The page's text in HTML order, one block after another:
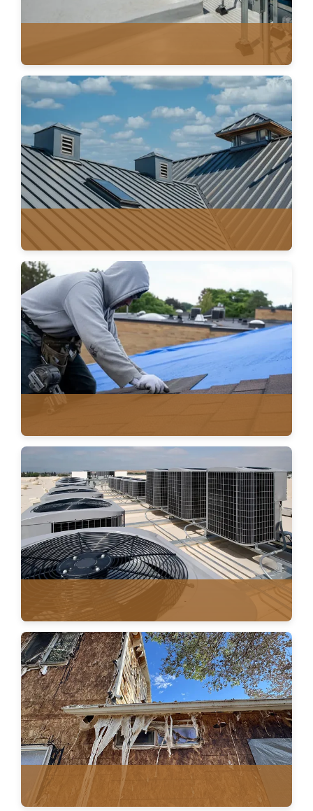
SINGLE PLY MEMBRANE
METAL ROOFING
ASPHALT SHINGLES
ROOF VENTILATION